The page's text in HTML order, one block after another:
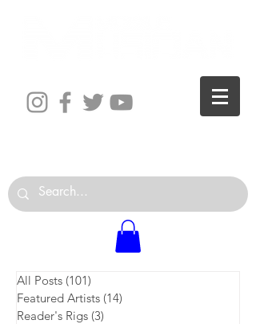
All Posts (101)
Featured Artists (14)
Reader's Rigs (3)